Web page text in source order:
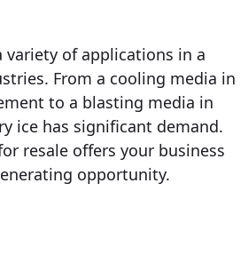
variety of applications in a
From a cooling media in
to a blasting media in
ice has significant demand.
resale offers your business
opportunity.